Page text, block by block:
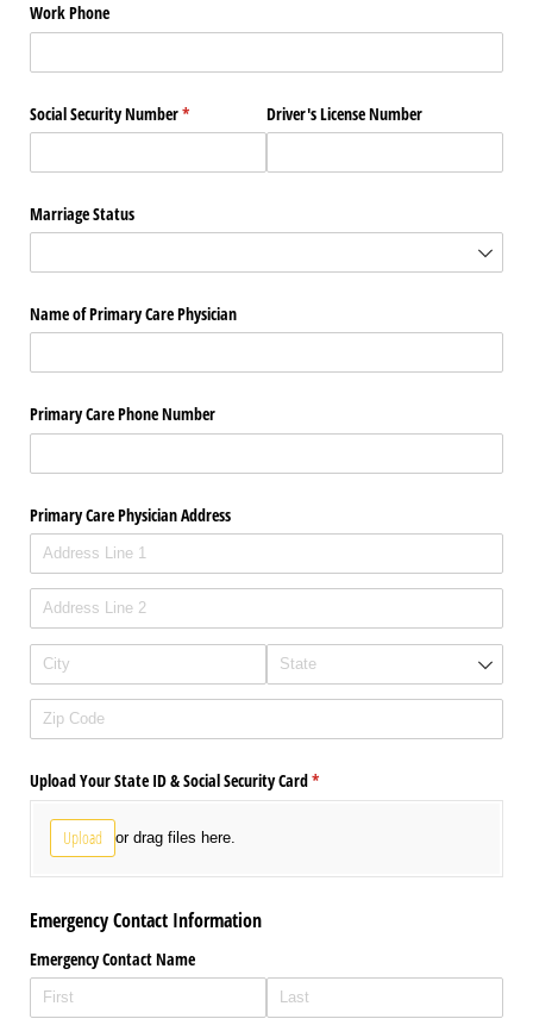
Work Phone
Social Security Number*
(required) Driver's License Number
Marriage Status
Name of Primary Care Physician
Primary Care Phone Number
Primary Care Physician Address
Upload Your State ID & Social Security Card*
(required)
Upload or drag files here.
Emergency Contact Information
Emergency Contact Name